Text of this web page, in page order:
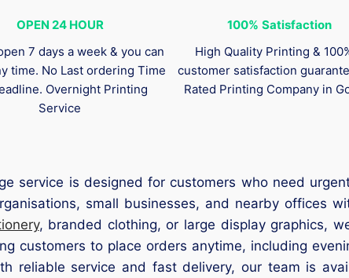
OPEN 24 HOUR
7 days a week & you can
time. No Last ordering Time
Overnight Printing
Service
100% Satisfaction
High Quality Printing &
customer satisfaction
Rated Printing Company in
service is designed for customers who need
small businesses, and nearby offices
, branded clothing, or large display graphics,
customers to place orders anytime, including
reliable service and fast delivery, our team is